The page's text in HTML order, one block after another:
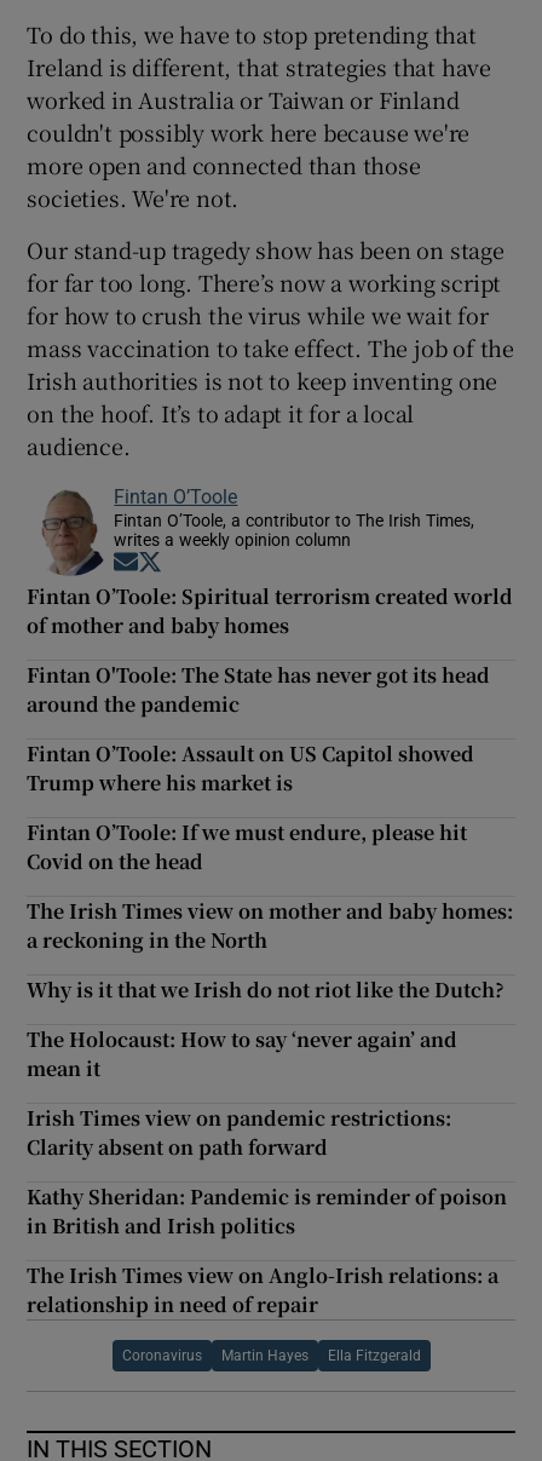
To do this, we have to stop pretending that
Ireland is different, that strategies that have
worked in Australia or Taiwan or Finland
couldn't possibly work here because we're
more open and connected than those
societies. We're not.
Our stand-up tragedy show has been on stage
for far too long. There’s now a working script
for how to crush the virus while we wait for
mass vaccination to take effect. The job of the
Irish authorities is not to keep inventing one
on the hoof. It’s to adapt it for a local
audience.
Fintan O’Toole
Fintan O’Toole, a contributor to The Irish Times,
writes a weekly opinion column
Opens in new window
Fintan O’Toole: Spiritual terrorism created world
of mother and baby homes
Fintan O'Toole: The State has never got its head
around the pandemic
Fintan O’Toole: Assault on US Capitol showed
Trump where his market is
Fintan O’Toole: If we must endure, please hit
Covid on the head
The Irish Times view on mother and baby homes:
a reckoning in the North
Why is it that we Irish do not riot like the Dutch?
The Holocaust: How to say ‘never again’ and
mean it
Irish Times view on pandemic restrictions:
Clarity absent on path forward
Kathy Sheridan: Pandemic is reminder of poison
in British and Irish politics
The Irish Times view on Anglo-Irish relations: a
relationship in need of repair
Coronavirus Martin Hayes Ella Fitzgerald
IN THIS SECTION